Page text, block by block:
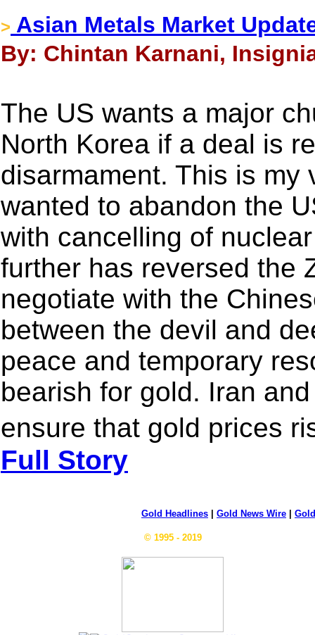
> Asian Metals Market
By: Chintan Karnani,
The US wants a major
North Korea if a deal is
disarmament. This is my
wanted to abandon the
with cancelling of
further has reversed the
negotiate with the
between the devil and
peace and temporary
bearish for gold. Iran
ensure that gold prices
Full Story
Gold Headlines Gold News Wire
© 1995 - 2019